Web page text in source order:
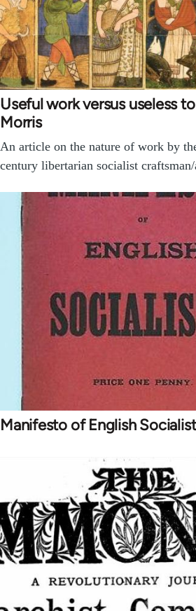
Useful work versus useless
Morris
An article on the nature of work by
century libertarian socialist
Manifesto of English